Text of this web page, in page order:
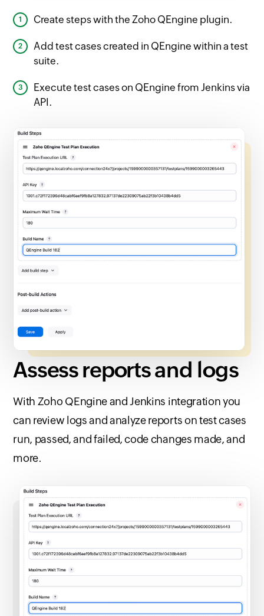
Create steps with the Zoho QEngine plugin.
Add test cases created in QEngine within a test
suite.
Execute test cases on QEngine from Jenkins via
API.
Assess reportsand logs
With Zoho QEngineand Jenkins integration you
can review logs and analyze reports on test cases
run, passed, and failed, code changes made, and
more.